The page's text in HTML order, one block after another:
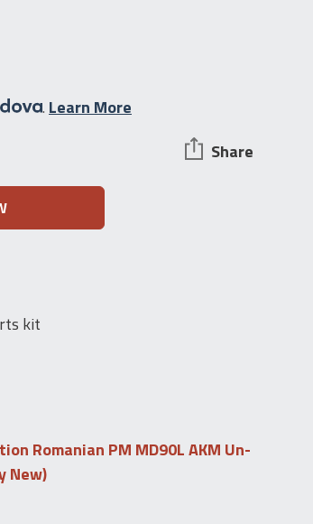
. Learn More
Share
kit
Romanian PM MD90L AKM Un-
New)